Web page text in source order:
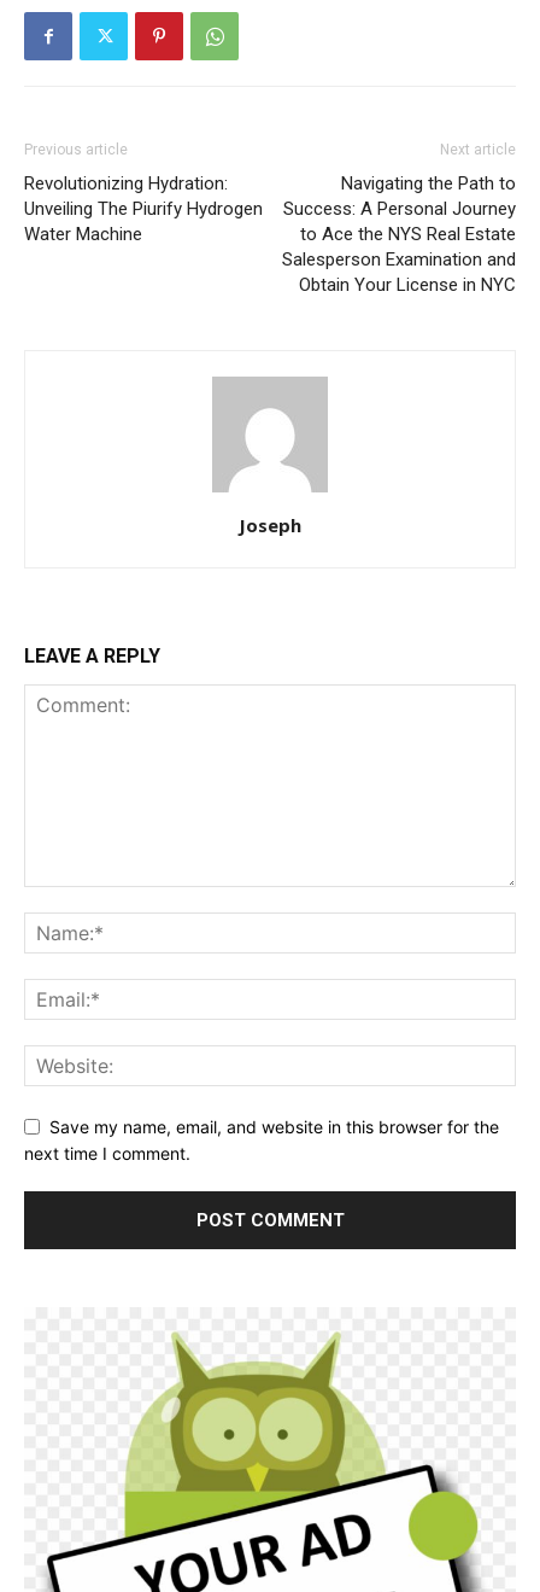
Previous article
Revolutionizing Hydration:
Unveiling The Piurify Hydrogen
Water Machine
Next article
Navigating the Path to
Success: A Personal Journey
to Ace the NYS Real Estate
Salesperson Examination and
Obtain Your License in NYC
Joseph
LEAVE A REPLY
Save my name, email, and website in this browser for the
next time I comment.